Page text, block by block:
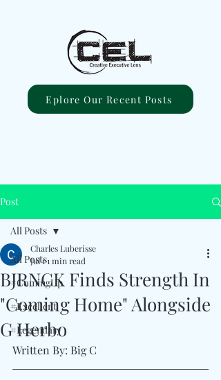
Eplore Our Recent Posts
Post
All Posts
#ComingUp
#Excellent
#Legendary
All Posts
BJRNCK Finds Strength In
"Coming Home" Alongside
G Herbo
Charles Luberisse
Jul 11 min read
Written By: Big C